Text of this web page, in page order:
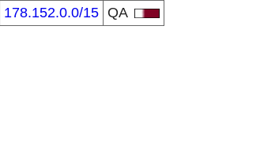
178.152.0.0/15 QA